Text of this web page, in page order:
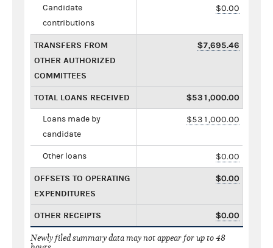
Candidate
contributions
$0.00
TRANSFERS FROM
OTHER AUTHORIZED
COMMITTEES
$7,695.46
TOTAL LOANS RECEIVED $531,000.00
Loans made by
candidate
$531,000.00
Other loans $0.00
OFFSETS TO OPERATING
EXPENDITURES
$0.00
OTHER RECEIPTS $0.00
Newly filed summary data may not appear for up to 48